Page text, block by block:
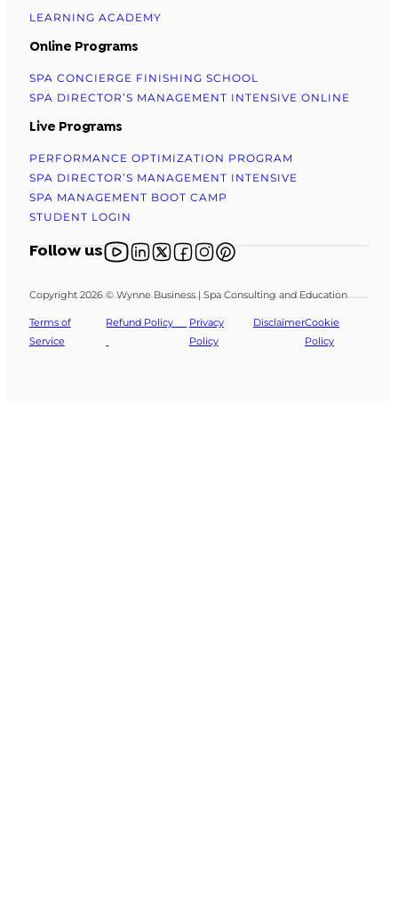
LEARNING ACADEMY
Online Programs
SPA CONCIERGE FINISHING SCHOOL
SPA DIRECTOR’S MANAGEMENT INTENSIVE ONLINE
Live Programs
PERFORMANCE OPTIMIZATION PROGRAM
SPA DIRECTOR’S MANAGEMENT INTENSIVE
SPA MANAGEMENT BOOT CAMP
STUDENT LOGIN
Follow usFollow us on YouTube
Follow us on X
Follow us on X
Follow us on Facebook
Follow us on Instagram
Follow us on Pinterest
Copyright 2026 © Wynne Business | Spa Consulting and Education
Terms of
Service
Refund Policy
Privacy
Policy
DisclaimerCookie
Policy